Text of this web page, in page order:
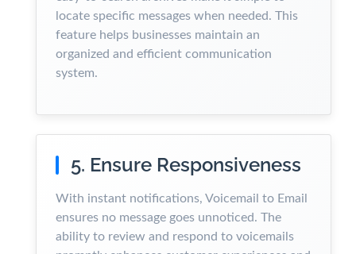
locate specific messages when needed. This
feature helps businesses maintain an
organized and efficient communication
system.
5. Ensure Responsiveness
With instant notifications, Voicemail to Email
ensures no message goes unnoticed. The
ability to review and respond to voicemails